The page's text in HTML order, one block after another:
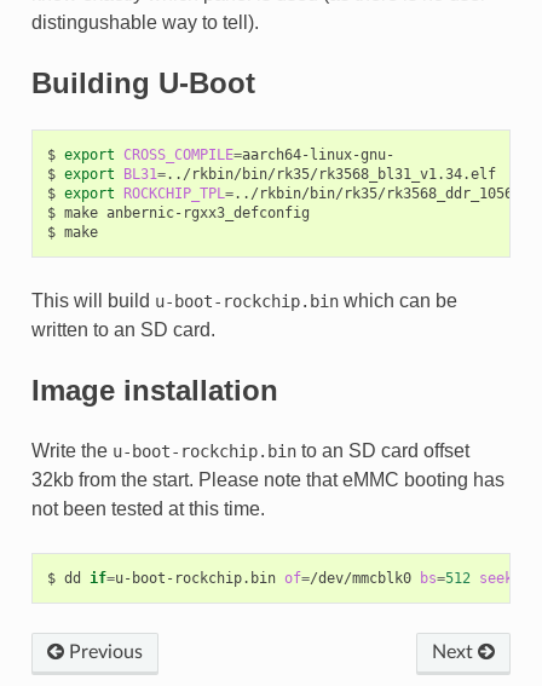
distingushable way to tell).
Building U-Boot
$ export CROSS_COMPILE=aarch64-linux-gnu-
$ export BL31=../rkbin/bin/rk35/rk3568_bl31_v1.34.elf
$ export ROCKCHIP_TPL=../rkbin/bin/rk35/
$ make anbernic-rgxx3_defconfig
$
make
This will build u-boot-rockchip.binwhich can be
written to an SD card.
Image installation
Write the u-boot-rockchip.binto an SD card offset
32kb from the start. Please note that eMMC booting has
not been tested at this time.
$ dd if=u-boot-rockchip.bin of=/dev/mmcblk0 bs=512 seek
Previous Next